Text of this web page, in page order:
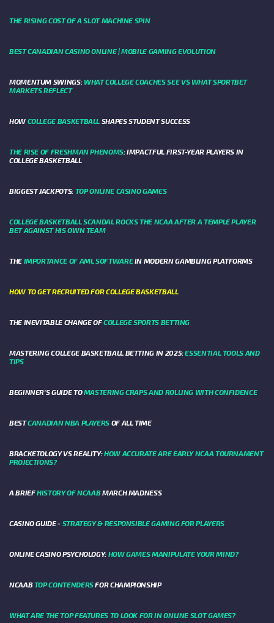
THE RISING COST OF A SLOT MACHINE SPIN
BEST CANADIAN CASINO ONLINE | MOBILE GAMING EVOLUTION
MOMENTUM SWINGS: WHAT COLLEGE COACHES SEE VS WHAT SPORTBET
MARKETS REFLECT
HOW COLLEGE BASKETBALL SHAPES STUDENT SUCCESS
THE RISE OF FRESHMAN PHENOMS: IMPACTFUL FIRST-YEAR PLAYERS IN
COLLEGE BASKETBALL
BIGGEST JACKPOTS: TOP ONLINE CASINO GAMES
COLLEGE BASKETBALL SCANDAL ROCKS THE NCAA AFTER A TEMPLE PLAYER
BET AGAINST HIS OWN TEAM
THE IMPORTANCE OF AML SOFTWAREIN MODERN GAMBLING PLATFORMS
HOW TO GET RECRUITED FOR COLLEGE BASKETBALL
THE INEVITABLE CHANGE OFCOLLEGE SPORTS BETTING
MASTERING COLLEGE BASKETBALL BETTING IN 2025:ESSENTIAL TOOLS AND
TIPS
BEGINNER’S GUIDE TOMASTERING CRAPS AND ROLLING WITH CONFIDENCE
BESTCANADIAN NBA PLAYERS OF ALL TIME
BRACKETOLOGY VS REALITY:HOW ACCURATE ARE EARLY NCAA TOURNAMENT
PROJECTIONS?
A BRIEFHISTORY OF NCAABMARCH MADNESS
CASINO GUIDE - STRATEGY & RESPONSIBLE GAMING FOR PLAYERS
ONLINE CASINO PSYCHOLOGY: HOW GAMES MANIPULATE YOUR MIND?
NCAABTOP CONTENDERSFOR CHAMPIONSHIP
WHAT ARE THE TOP FEATURES TO LOOK FOR IN ONLINE SLOT GAMES?